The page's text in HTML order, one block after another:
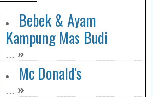
Bebek & Ayam
Kampung Mas Budi
... »
Mc Donald's
... »